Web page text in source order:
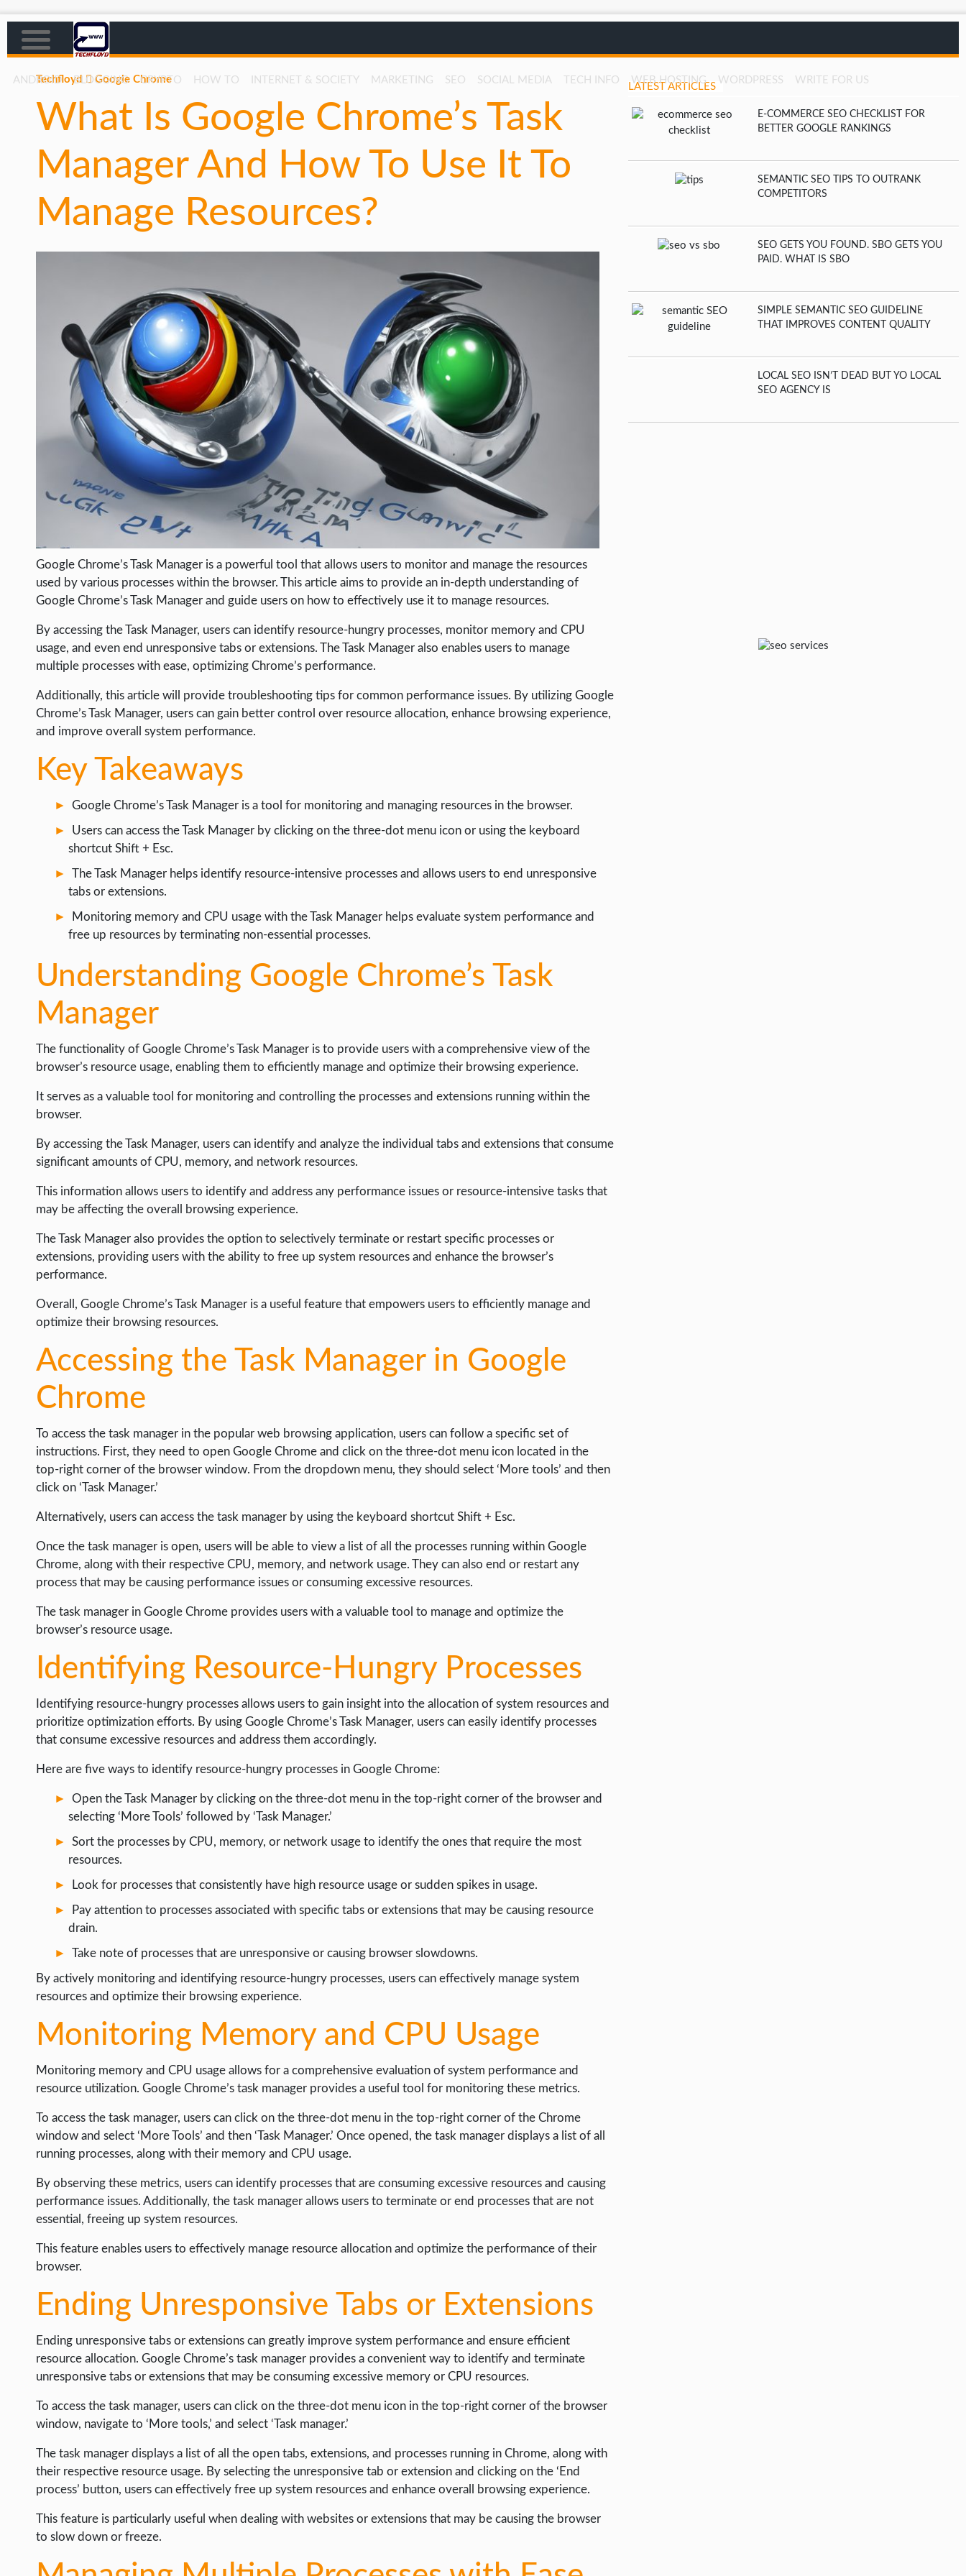
ANDROID BLOGGING CRYPTO HOW TO INTERNET & SOCIETY MARKETING SEO SOCIAL MEDIA TECH INFO WEB HOSTING WORDPRESS WRITE FOR US
AFFILIATE MARKETING
CRYPTO
HOW TO
GAMING
GOOGLE
INTERNET & SOCIETY
LIFE HACK
MOBILE APPS
ONLINE SAFETY
ONLINE DATING
HARDWARE
SOCIAL MEDIA
PPC
SEO
WEB HOSTING
WEB DEVELOPMENT
WRITE FOR US
Techfloyd Google Chrome
What Is Google Chrome’s Task
Manager And How To Use It To
Manage Resources?
Google Chrome’s Task Manager is a powerful tool that allows users to monitor and manage the resources
used by various processes within the browser. This article aims to provide an in-depth understanding of
Google Chrome’s Task Manager and guide users on how to effectively use it to manage resources.
By accessing the Task Manager, users can identify resource-hungry processes, monitor memory and CPU
usage, and even end unresponsive tabs or extensions. The Task Manager also enables users to manage
multiple processes with ease, optimizing Chrome’s performance.
Additionally, this article will provide troubleshooting tips for common performance issues. By utilizing Google
Chrome’s Task Manager, users can gain better control over resource allocation, enhance browsing experience,
and improve overall system performance.
Key Takeaways
Google Chrome’s Task Manager is a tool for monitoring and managing resources in the browser.
Users can access the Task Manager by clicking on the three-dot menu icon or using the keyboard
shortcut Shift + Esc.
The Task Manager helps identify resource-intensive processes and allows users to end unresponsive
tabs or extensions.
Monitoring memory and CPU usage with the Task Manager helps evaluate system performance and
free up resources by terminating non-essential processes.
Understanding Google Chrome’s Task
Manager
The functionality of Google Chrome’s Task Manager is to provide users with a comprehensive view of the
browser’s resource usage, enabling them to efficiently manage and optimize their browsing experience.
It serves as a valuable tool for monitoring and controlling the processes and extensions running within the
browser.
By accessing the Task Manager, users can identify and analyze the individual tabs and extensions that consume
significant amounts of CPU, memory, and network resources.
This information allows users to identify and address any performance issues or resource-intensive tasks that
may be affecting the overall browsing experience.
The Task Manager also provides the option to selectively terminate or restart specific processes or
extensions, providing users with the ability to free up system resources and enhance the browser’s
performance.
Overall, Google Chrome’s Task Manager is a useful feature that empowers users to efficiently manage and
optimize their browsing resources.
Accessing the Task Manager in Google
Chrome
To access the task manager in the popular web browsing application, users can follow a specific set of
instructions. First, they need to open Google Chrome and click on the three-dot menu icon located in the
top-right corner of the browser window. From the dropdown menu, they should select ‘More tools’ and then
click on ‘Task Manager.’
Alternatively, users can access the task manager by using the keyboard shortcut Shift + Esc.
Once the task manager is open, users will be able to view a list of all the processes running within Google
Chrome, along with their respective CPU, memory, and network usage. They can also end or restart any
process that may be causing performance issues or consuming excessive resources.
The task manager in Google Chrome provides users with a valuable tool to manage and optimize the
browser’s resource usage.
Identifying Resource-Hungry Processes
Identifying resource-hungry processes allows users to gain insight into the allocation of system resources and
prioritize optimization efforts. By using Google Chrome’s Task Manager, users can easily identify processes
that consume excessive resources and address them accordingly.
Here are five ways to identify resource-hungry processes in Google Chrome:
Open the Task Manager by clicking on the three-dot menu in the top-right corner of the browser and
selecting ‘More Tools’ followed by ‘Task Manager.’
Sort the processes by CPU, memory, or network usage to identify the ones that require the most
resources.
Look for processes that consistently have high resource usage or sudden spikes in usage.
Pay attention to processes associated with specific tabs or extensions that may be causing resource
drain.
Take note of processes that are unresponsive or causing browser slowdowns.
By actively monitoring and identifying resource-hungry processes, users can effectively manage system
resources and optimize their browsing experience.
Monitoring Memory and CPU Usage
Monitoring memory and CPU usage allows for a comprehensive evaluation of system performance and
resource utilization. Google Chrome’s task manager provides a useful tool for monitoring these metrics.
To access the task manager, users can click on the three-dot menu in the top-right corner of the Chrome
window and select ‘More Tools’ and then ‘Task Manager.’ Once opened, the task manager displays a list of all
running processes, along with their memory and CPU usage.
By observing these metrics, users can identify processes that are consuming excessive resources and causing
performance issues. Additionally, the task manager allows users to terminate or end processes that are not
essential, freeing up system resources.
This feature enables users to effectively manage resource allocation and optimize the performance of their
browser.
Ending Unresponsive Tabs or Extensions
Ending unresponsive tabs or extensions can greatly improve system performance and ensure efficient
resource allocation. Google Chrome’s task manager provides a convenient way to identify and terminate
unresponsive tabs or extensions that may be consuming excessive memory or CPU resources.
To access the task manager, users can click on the three-dot menu icon in the top-right corner of the browser
window, navigate to ‘More tools,’ and select ‘Task manager.’
The task manager displays a list of all the open tabs, extensions, and processes running in Chrome, along with
their respective resource usage. By selecting the unresponsive tab or extension and clicking on the ‘End
process’ button, users can effectively free up system resources and enhance overall browsing experience.
This feature is particularly useful when dealing with websites or extensions that may be causing the browser
to slow down or freeze.
LATEST ARTICLES
E-COMMERCE SEO CHECKLIST FOR
BETTER GOOGLE RANKINGS
SEMANTIC SEO TIPS TO OUTRANK
COMPETITORS
SEO GETS YOU FOUND. SBO GETS YOU
PAID. WHAT IS SBO
SIMPLE SEMANTIC SEO GUIDELINE
THAT IMPROVES CONTENT QUALITY
LOCAL SEO ISN’T DEAD BUT YO LOCAL
SEO AGENCY IS